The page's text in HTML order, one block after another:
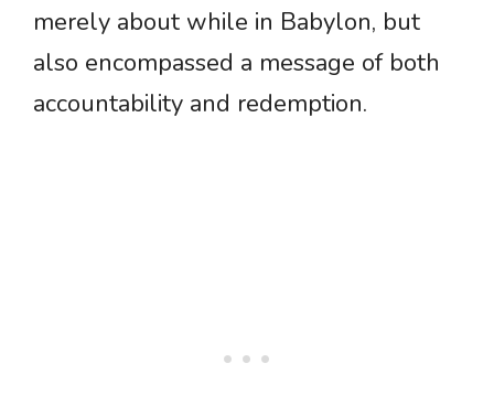
merely about while in Babylon, but
also encompassed a message of both
accountability and redemption.